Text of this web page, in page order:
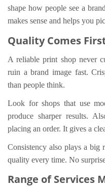
shape how people see a
makes sense and helps you
Quality Comes
A reliable print shop never
ruin a brand image fast.
than people think.
Look for shops that use
produce sharper results.
placing an order. It gives a
Consistency also plays a big
quality every time. No
Range of Services